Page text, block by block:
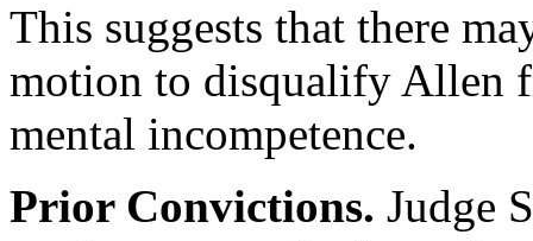
This suggests that there
motion to disqualify Allen
mental incompetence.
Prior Convictions. Judge